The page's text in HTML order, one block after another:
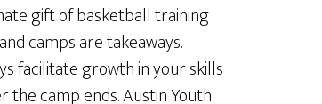
gift of basketball training
camps are takeaways.
facilitate growth in your skills
the camp ends. Austin Youth